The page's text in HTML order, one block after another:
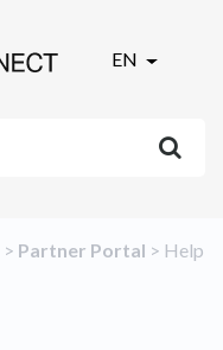
EN
​ > ​ ​Partner Portal ​ > ​ ​Help